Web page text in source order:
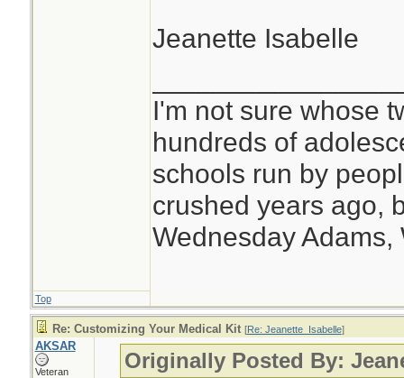
Jeanette Isabelle
I'm not sure whose
hundreds of
schools run by
crushed years ago,
Wednesday Adams,
Top
Re: Customizing Your Medical Kit [Re: Jeanette_Isabelle]
AKSAR
Veteran
Originally Posted By: